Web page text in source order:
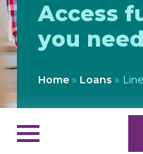
Access
you
Home » Loans »